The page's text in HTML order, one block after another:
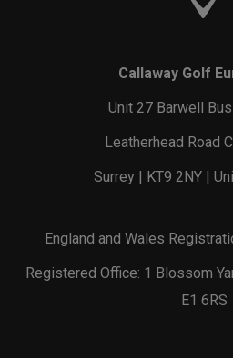
Callaway Golf
Unit 27 Barwell
Leatherhead Road
Surrey | KT9 2NY |
England and Wales
Registered Office: 1 Blossom
E1 6RS